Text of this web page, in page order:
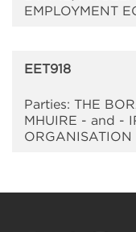
EMPLOYMENT
EET918
Parties: THE
MHUIRE - and -
ORGANISATION